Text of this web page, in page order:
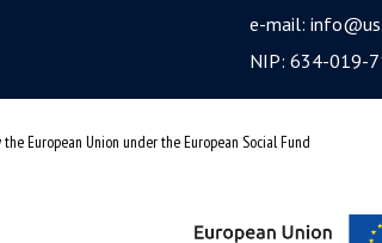
e-mail:
NIP: 634-019-
European Union under the European Social Fund